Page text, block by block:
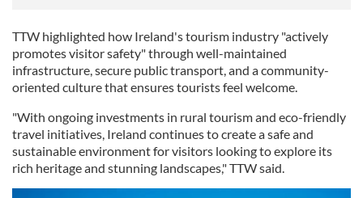
TTW highlighted how Ireland's tourism industry "actively
promotes visitor safety" through well-maintained
infrastructure, secure public transport, and a community-
oriented culture that ensures tourists feel welcome.
"With ongoing investments in rural tourism and eco-friendly
travel initiatives, Ireland continues to create a safe and
sustainable environment for visitors looking to explore its
rich heritage and stunning landscapes," TTW said.